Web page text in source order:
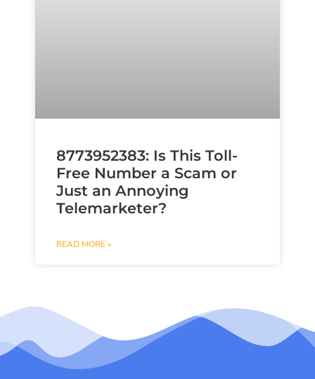
8773952383: Is This Toll-
Free Number a Scam or
Just an Annoying
Telemarketer?
READ MORE »